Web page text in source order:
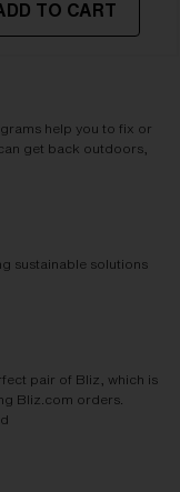
TO CART
help you to fix or
get back outdoors,
sustainable solutions
pair of Bliz, which is
Bliz.com orders.